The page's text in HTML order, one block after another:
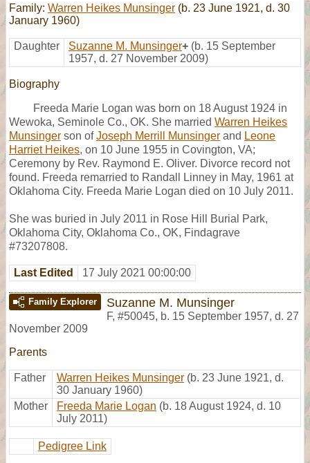
Family: Warren Heikes Munsinger (b. 23 June 1921, d. 30
January 1960)
Daughter Suzanne M. Munsinger+ (b. 15 September
1957, d. 27 November 2009)
Biography
Freeda Marie Logan was born on 18 August 1924 in
Wewoka, Seminole Co., OK. She married Warren Heikes
Munsinger son ofJoseph Merrill Munsinger and Leone
Harriet Heikes, on 10 June 1955 in Covington, VA;
Ceremony by Rev. Raymond E. Oliver. Divorce record not
found. Freeda remarried to Randall Linney in May, 1961 at
Oklahoma City. Freeda Marie Logan died on 10 July 2011.
She was buried in July 2011 in Rose Hill Burial Park,
Oklahoma City, Oklahoma Co., OK, Findagrave
#73207808.
Last Edited 17 July 2021 00:00:00
Family Explorer Suzanne M. Munsinger
F, #50045, b. 15 September 1957, d. 27
November 2009
Parents
Father Warren Heikes Munsinger (b. 23 June 1921, d.
30 January 1960)
Mother
Freeda Marie Logan (b. 18 August 1924, d. 10
July 2011)
Pedigree Link